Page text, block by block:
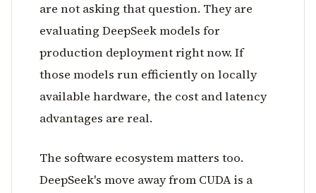
are not asking that question. They are
evaluating DeepSeek models for
production deployment right now. If
those models run efficiently on locally
available hardware, the cost and latency
advantages are real.
The software ecosystem matters too.
DeepSeek's move away from CUDA is a